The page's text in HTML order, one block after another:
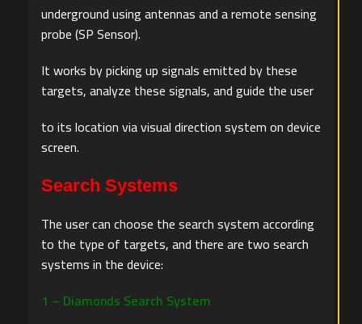
underground using antennas and a remote sensing
probe (SP Sensor).
It works by picking up signals emitted by these
targets, analyze these signals, and guide the user
to its location via visual direction system on device
screen.
Search Systems
The user can choose the search system according
to the type of targets, and there are two search
systems in the device:
1 – Diamonds Search System